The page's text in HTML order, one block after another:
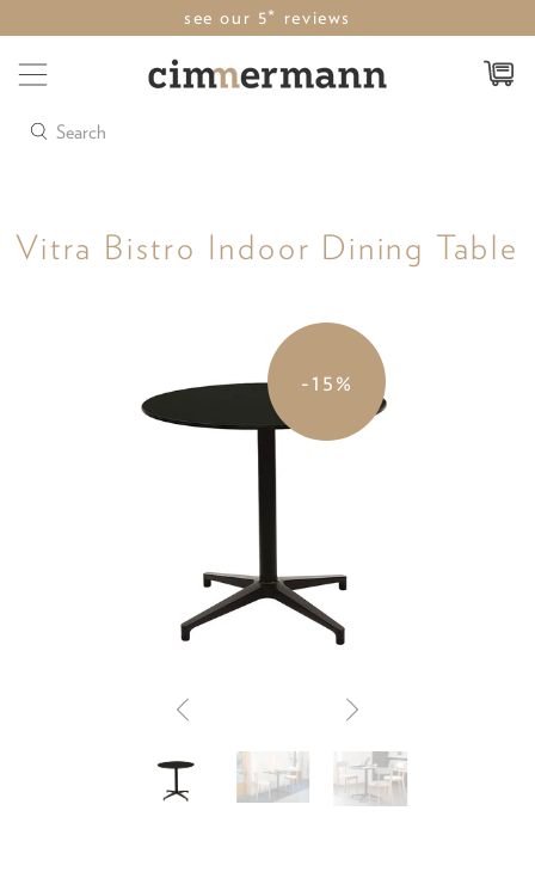
see our 5* reviews
Search
Vitra Bistro Indoor Dining Table
-15%